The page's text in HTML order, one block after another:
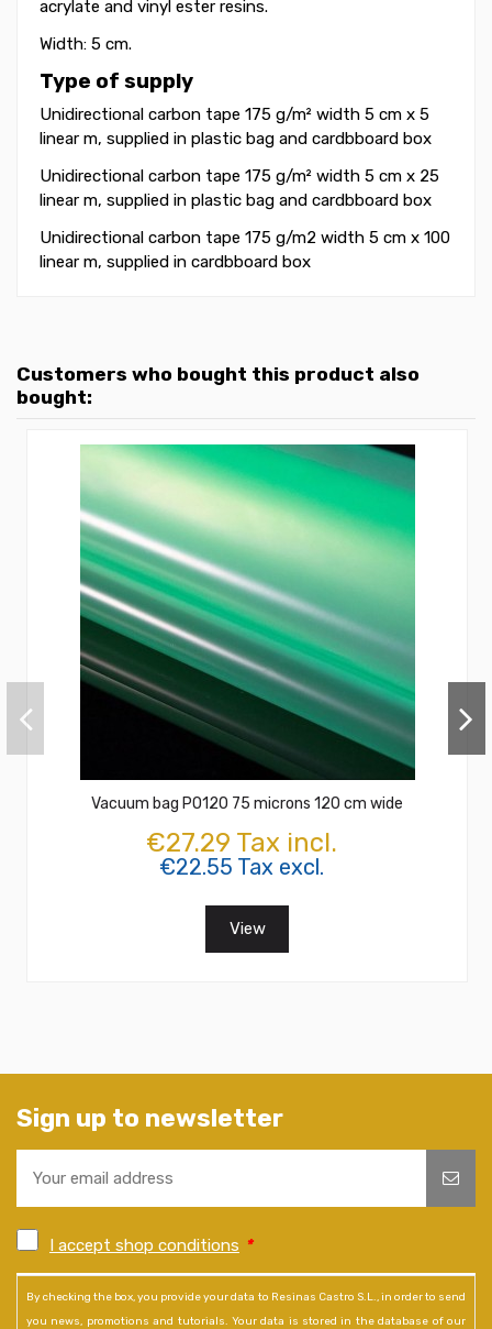
acrylate and vinyl ester resins.
Width: 5 cm.
Type of supply
Unidirectional carbon tape 175 g/m² width 5 cm x 5
linear m, supplied in plastic bag and cardbboard box
Unidirectional carbon tape 175 g/m² width 5 cm x 25
linear m, supplied in plastic bag and cardbboard box
Unidirectional carbon tape 175 g/m2 width 5 cm x 100
linear m, supplied in cardbboard box
Customers who bought this product also
bought:
Vacuum bag PO120 75 microns 120 cm wide
€27.29 Tax incl.
€22.55 Tax excl.
View
Sign up to newsletter
I accept shop conditions *
By checking the box, you provide your data to Resinas Castro S.L., in order to send
you news, promotions and tutorials. Your data is stored in the database of our